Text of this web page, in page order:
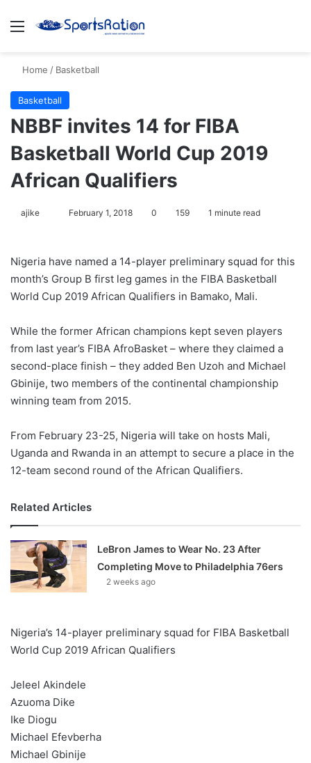
Menu
Home / Basketball
Basketball
NBBF invites 14 for FIBA
Basketball World Cup 2019
African Qualifiers
ajike
l
o
w
n
X
February 1, 2018 0 159 1 minute read
Nigeria have named a 14-player preliminary squad for this
month’s Group B first leg games in the FIBA Basketball
World Cup 2019 African Qualifiers in Bamako, Mali.
While the former African champions kept seven players
from last year’s FIBA AfroBasket – where they claimed a
second-place finish – they added Ben Uzoh and Michael
Gbinije, two members of the continental championship
winning team from 2015.
From February 23-25, Nigeria will take on hosts Mali,
Uganda and Rwanda in an attempt to secure a place in the
12-team second round of the African Qualifiers.
Related Articles
LeBron James to Wear No. 23 After
Completing Move to Philadelphia 76ers
2 weeks ago
Nigeria’s 14-player preliminary squad for FIBA Basketball
World Cup 2019 African Qualifiers
Jeleel Akindele
Azuoma Dike
Ike Diogu
Michael Efevberha
Michael Gbinije